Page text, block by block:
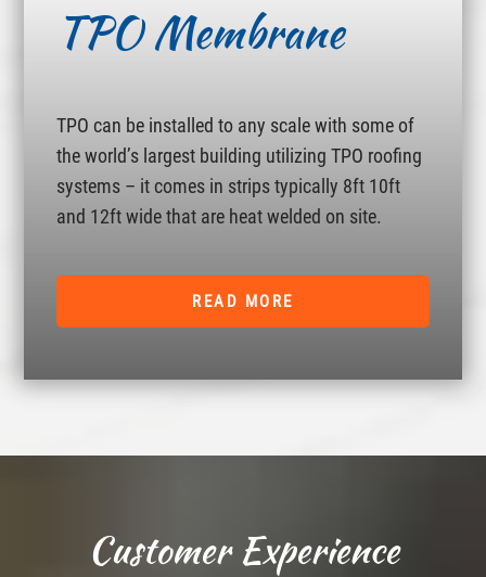
TPO Membrane
TPO can be installed to any scale with some of
the world’s largest building utilizing TPO roofing
systems – it comes in strips typically 8ft 10ft
and 12ft wide that are heat welded on site.
READ MORE
Customer Experience